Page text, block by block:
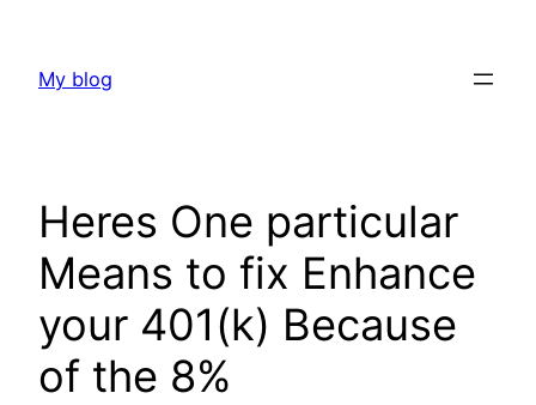
content
My blog
Heres One particular
Means to fix Enhance
your 401(k) Because
of the 8%